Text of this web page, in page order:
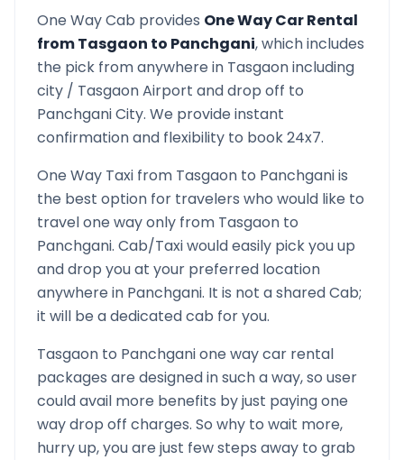
One Way Cab provides One Way Car Rental
fromTasgaon to Panchgani, which includes
the pick from anywhere in Tasgaonincluding
city / TasgaonAirport and drop off to
PanchganiCity. We provide instant
confirmation and flexibility to book 24x7.
One Way Taxi from Tasgaon to Panchganiis
the best option for travelers who would like to
travel one way only from Tasgaon to
Panchgani. Cab/Taxi would easily pick you up
and drop you at your preferred location
anywhere in Panchgani. It is not a shared Cab;
it will be a dedicated cab for you.
Tasgaon to Panchganione way car rental
packages are designed in such a way, so user
could avail more benefits by just paying one
way drop off charges. So why to wait more,
hurry up, you are just few steps away to grab